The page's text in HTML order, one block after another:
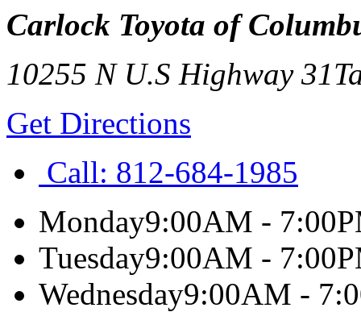
Carlock Toyota of
10255 N U.S Highway 31
Get Directions
Call: 812-684-1985
Monday9:00AM -
Tuesday9:00AM -
Wednesday9:00AM -